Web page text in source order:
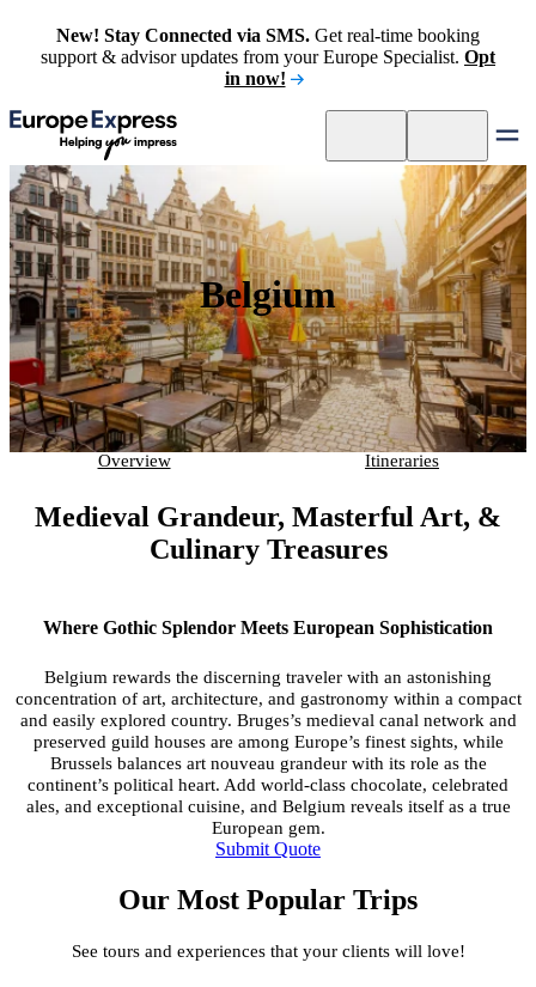
New! Stay Connected via SMS. Get real-time booking
support & advisor updates from your Europe Specialist. Opt
in now!
Belgium
Overview Itineraries
Medieval Grandeur, Masterful Art, &
Culinary Treasures
Where Gothic Splendor Meets European Sophistication
Belgium rewards the discerning traveler with an astonishing
concentration of art, architecture, and gastronomy within a compact
and easily explored country. Bruges’s medieval canal network and
preserved guild houses are among Europe’s finest sights, while
Brussels balances art nouveau grandeur with its role as the
continent’s political heart. Add world-class chocolate, celebrated
ales, and exceptional cuisine, and Belgium reveals itself as a true
European gem.
Submit Quote
Our Most Popular Trips
See tours and experiences that your clients will love!